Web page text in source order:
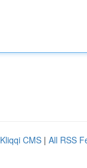
Kliqqi CMS | All RSS